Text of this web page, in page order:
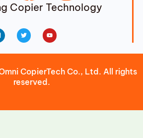
Copier Technology
Twitter Youtube
CopierTech Co., Ltd. All rights
reserved.